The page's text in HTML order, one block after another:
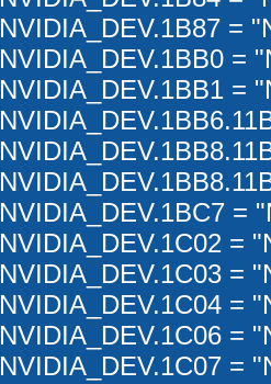
NVIDIA_DEV.1B87 =
NVIDIA_DEV.1BB0 =
NVIDIA_DEV.1BB1 =
NVIDIA_DEV.1BC7 =
NVIDIA_DEV.1C02 =
NVIDIA_DEV.1C03 =
NVIDIA_DEV.1C04 =
NVIDIA_DEV.1C06 =
NVIDIA_DEV.1C07 =